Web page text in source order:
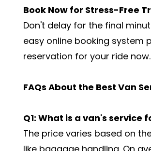
Book Now for Stress-Free
Don't delay for the final
easy online booking system
reservation for your ride now.
FAQs About the Best Van
Q1: What is a van's service
The price varies based on